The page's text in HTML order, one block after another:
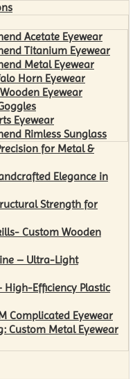
Acetate Eyewear
Titanium Eyewear
Metal Eyewear
Horn Eyewear
Eyewear
Eyewear
Rimless Sunglass
for Metal &
Elegance in
Strength for
Custom Wooden
– Ultra-Light
Efficiency Plastic
Complicated Eyewear
Custom Metal Eyewear